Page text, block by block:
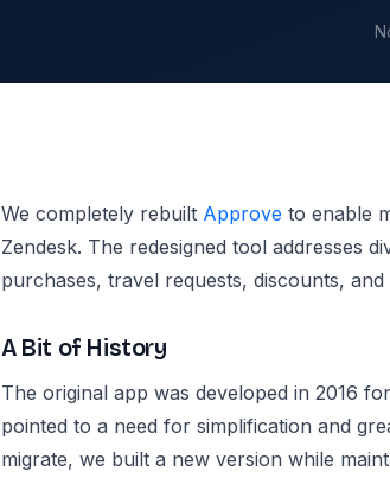
We completely rebuilt Approve to enable
Zendesk. The redesigned tool addresses
purchases, travel requests, discounts,
A Bit of History
The original app was developed in 2016
pointed to a need for simplification and
migrate, we built a new version while